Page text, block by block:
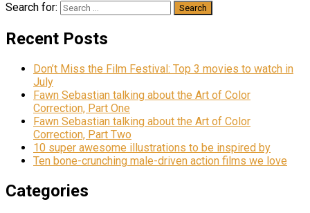
Search for:
Recent Posts
Don’t Miss the Film Festival: Top 3 movies to watch in
July
Fawn Sebastian talking about the Art of Color
Correction, Part One
Fawn Sebastian talking about the Art of Color
Correction, Part Two
10 super awesome illustrations to be inspired by
Ten bone-crunching male-driven action films we love
Categories